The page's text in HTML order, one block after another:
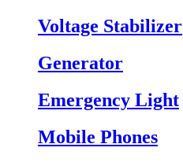
Voltage Stabilizer
Generator
Emergency Light
Mobile Phones